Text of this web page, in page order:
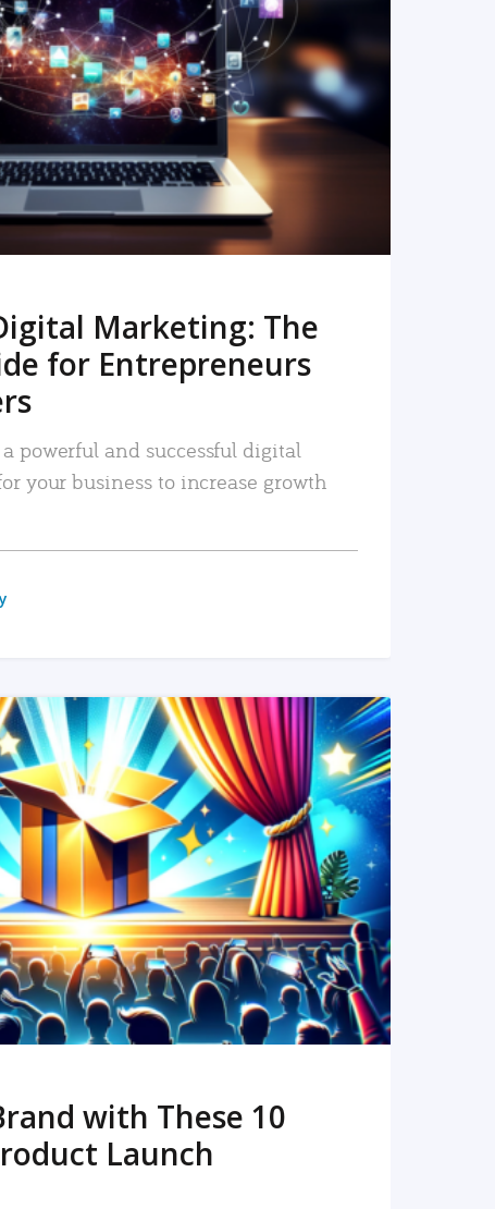
READ MORE
Marketing: The
for Entrepreneurs
powerful and successful digital
your business to increase growth
READ MORE
with These 10
Launch